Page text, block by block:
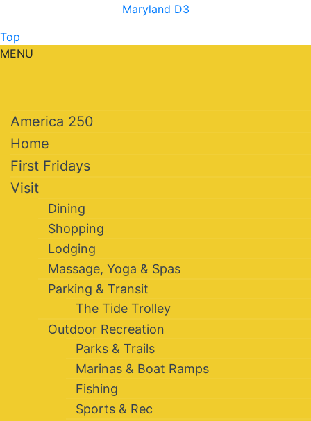
Maryland D3
Top
MENU
America 250
Home
First Fridays
Visit
Dining
Shopping
Lodging
Massage, Yoga & Spas
Parking & Transit
The Tide Trolley
Outdoor Recreation
Parks & Trails
Marinas & Boat Ramps
Fishing
Sports & Rec